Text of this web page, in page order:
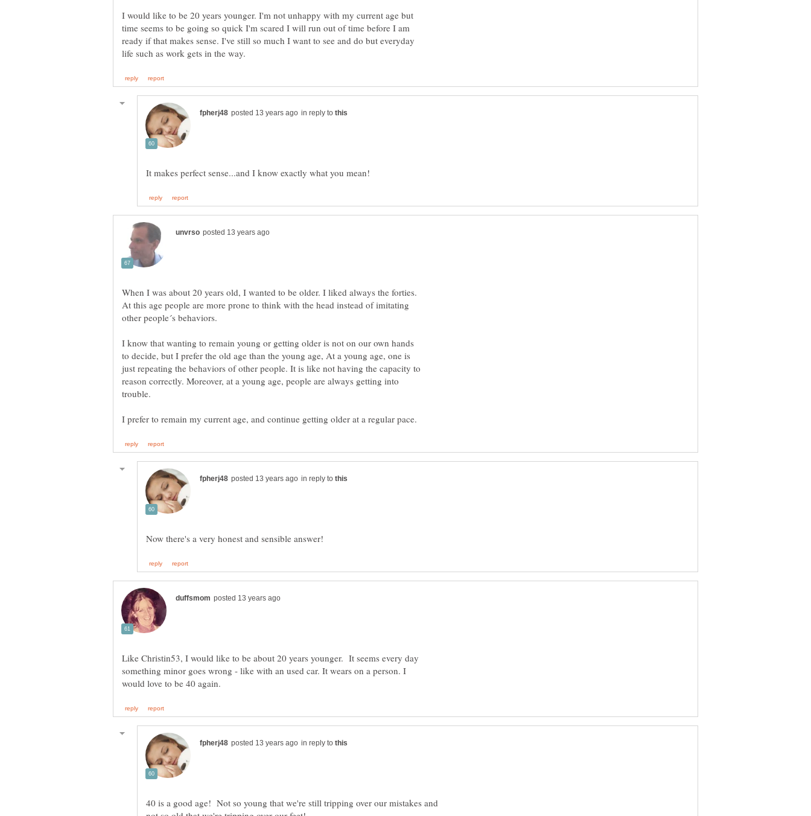
I would like to be 20 years younger. I'm not unhappy with my current age but
time seems to be going so quick I'm scared I will run out of time before I am
ready if that makes sense. I've still so much I want to see and do but everyday
in reply to
When I was about 20 years old, I wanted to be older. I liked always the forties.
At this age people are more prone to think with the head instead of imitating
I know that wanting to remain young or getting older is not on our own hands
to decide, but I prefer the old age than the young age, At a young age, one is
just repeating the behaviors of other people. It is like not having the capacity to
reason correctly. Moreover, at a young age, people are always getting into
in reply to
Like Christin53, I would like to be about 20 years younger. It seems every day
something minor goes wrong - like with an used car. It wears on a person. I
in reply to
40 is a good age! Not so young that we're still tripping over our mistakes and